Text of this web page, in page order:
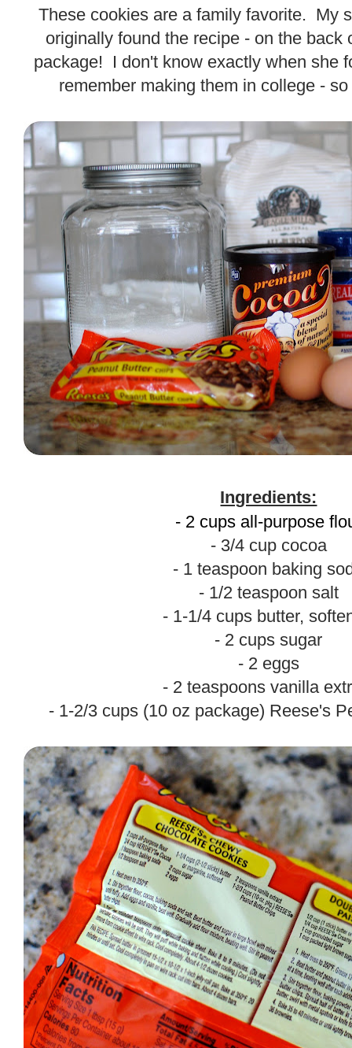
These cookies are a family favorite. My
originally found the recipe - on the back
package! I don't know exactly when she
remember making them in college -
Ingredients:
- 2 cups all-purpose
- 3/4 cup cocoa
- 1 teaspoon baking
- 1/2 teaspoon salt
- 1-1/4 cups butter,
- 2 cups sugar
- 2 eggs
- 2 teaspoons vanilla
- 1-2/3 cups (10 oz package) Reese's